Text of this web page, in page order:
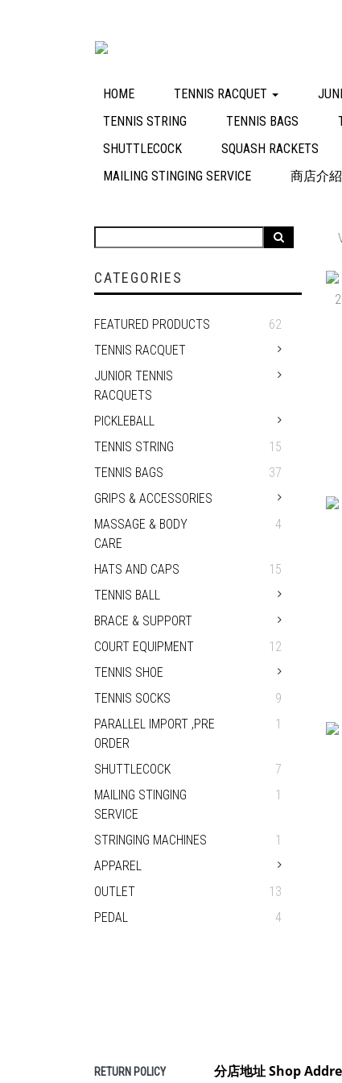
HOME TENNIS RACQUET
TENNIS STRING
TENNIS BAGS
SHUTTLECOCK
SQUASH RACKETS
MAILING STINGING SERVICE
商店介紹
CATEGORIES
FEATURED PRODUCTS
62
TENNIS RACQUET
JUNIOR TENNIS
RACQUETS
PICKLEBALL
TENNIS STRING
15
TENNIS BAGS
37
GRIPS & ACCESSORIES
MASSAGE & BODY
CARE
4
HATS AND CAPS
15
TENNIS BALL
BRACE & SUPPORT
COURT EQUIPMENT
12
TENNIS SHOE
TENNIS SOCKS
9
PARALLEL IMPORT ,PRE
ORDER
1
SHUTTLECOCK
7
MAILING STINGING
SERVICE
1
STRINGING MACHINES
1
APPAREL
OUTLET
13
PEDAL
4
RETURN POLICY 分店地址 Shop